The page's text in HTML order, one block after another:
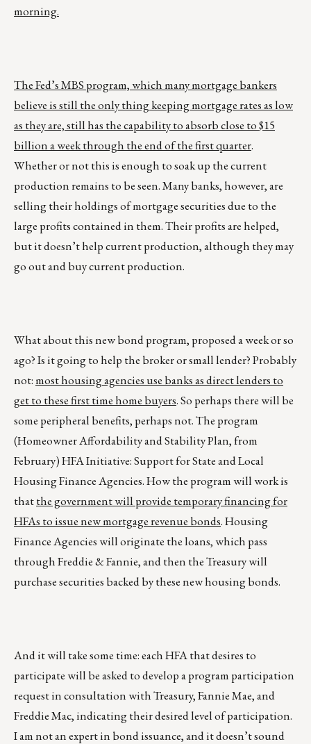
morning.
The Fed’s MBS program, which many mortgage bankers
believe is still the only thing keeping mortgage rates as low
as they are, still has the capability to absorb close to $15
billion a week through the end of the first quarter.
Whether or not this is enough to soak up the current
production remains to be seen. Many banks, however, are
selling their holdings of mortgage securities due to the
large profits contained in them. Their profits are helped,
but it doesn’t help current production, although they may
go out and buy current production.
What about this new bond program, proposed a week or so
ago? Is it going to help the broker or small lender? Probably
not:most housing agencies use banks as direct lenders to
get to these first time home buyers. So perhaps there will be
some peripheral benefits, perhaps not. The program
(Homeowner Affordability and Stability Plan, from
February) HFA Initiative: Support for State and Local
Housing Finance Agencies. How the program will work is
thatthe government will provide temporary financing for
HFAs to issue new mortgage revenue bonds. Housing
Finance Agencies will originate the loans, which pass
through Freddie & Fannie, and then the Treasury will
purchase securities backed by these new housing bonds.
And it will take some time: each HFA that desires to
participate will be asked to develop a program participation
request in consultation with Treasury, Fannie Mae, and
Freddie Mac, indicating their desired level of participation.
I am not an expert in bond issuance, and it doesn’t sound